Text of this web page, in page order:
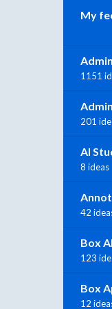
My
1151
201
AI
8 ideas
42
Box AI
123
Box
12